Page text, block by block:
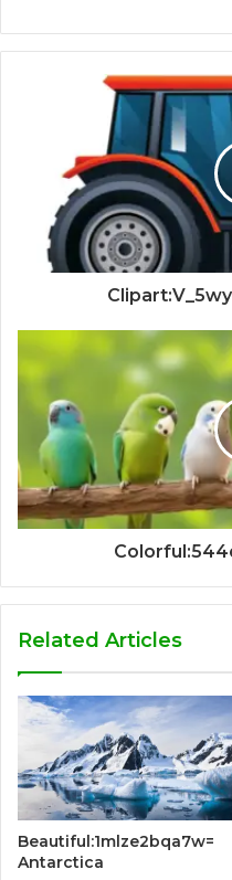
Related Articles
Beautiful:1mlze2bqa7w=
Antarctica